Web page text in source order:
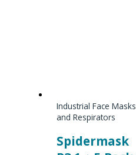
Industrial Face Masks
and Respirators
Spidermask